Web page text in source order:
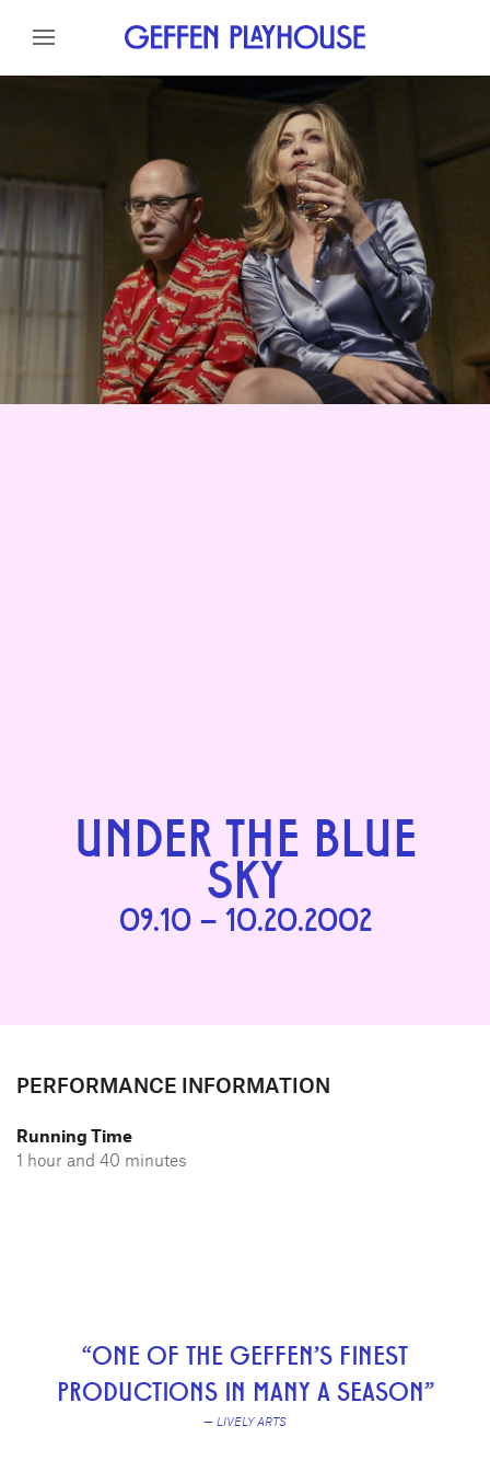
Skip to content
Gallery
UNDER THE BLUE
SKY
09.10 – 10.20.2002
PERFORMANCE INFORMATION
Running Time
1 hour and 40 minutes
“ONE OF THE GEFFEN'S FINEST
PRODUCTIONS IN MANY A SEASON”
— LIVELY ARTS